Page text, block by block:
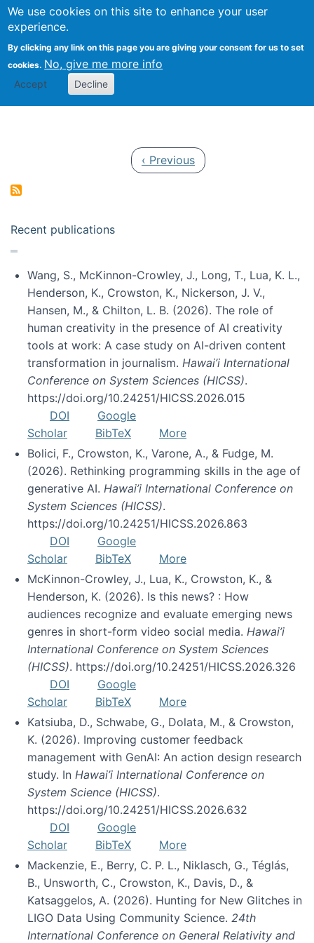
We use cookies on this site to enhance your user
experience.
By clicking any link on this page you are giving your consent for us to set
cookies. No, give me more info
Accept Decline
Search
Kevin Crowston
Previous page
‹ Previous
Recent publications
Wang, S., McKinnon-Crowley, J., Long, T., Lua, K. L.,
Henderson, K., Crowston, K., Nickerson, J. V.,
Hansen, M., & Chilton, L. B. (2026). The role of
human creativity in the presence of AI creativity
tools at work: A case study on AI-driven content
transformation in journalism. Hawai’i International
Conference on System Sciences (HICSS).
https://doi.org/10.24251/HICSS.2026.015
DOI
Google
Scholar
BibTeX
More
Bolici, F., Crowston, K., Varone, A., & Fudge, M.
(2026). Rethinking programming skills in the age of
generative AI. Hawai’i International Conference on
System Sciences (HICSS).
https://doi.org/10.24251/HICSS.2026.863
DOI
Google
Scholar
BibTeX
More
McKinnon-Crowley, J., Lua, K., Crowston, K., &
Henderson, K. (2026). Is this news? : How
audiences recognize and evaluate emerging news
genres in short-form video social media. Hawai’i
International Conference on System Sciences
(HICSS). https://doi.org/10.24251/HICSS.2026.326
DOI
Google
Scholar
BibTeX
More
Katsiuba, D., Schwabe, G., Dolata, M., & Crowston,
K. (2026). Improving customer feedback
management with GenAI: An action design research
study. In Hawai’i International Conference on
System Science (HICSS).
https://doi.org/10.24251/HICSS.2026.632
DOI
Google
Scholar
BibTeX
More
Mackenzie, E., Berry, C. P. L., Niklasch, G., Téglás,
B., Unsworth, C., Crowston, K., Davis, D., &
Katsaggelos, A. (2026). Hunting for New Glitches in
LIGO Data Using Community Science. 24th
International Conference on General Relativity and